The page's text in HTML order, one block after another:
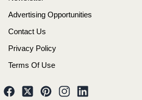
Advertising Opportunities
Contact Us
Privacy Policy
Terms Of Use